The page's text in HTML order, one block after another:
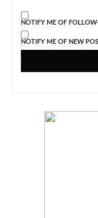
NOTIFY ME OF
NOTIFY ME OF NEW